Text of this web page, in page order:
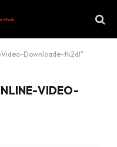
Video-Downloade-tk2dl"
VIDEO-